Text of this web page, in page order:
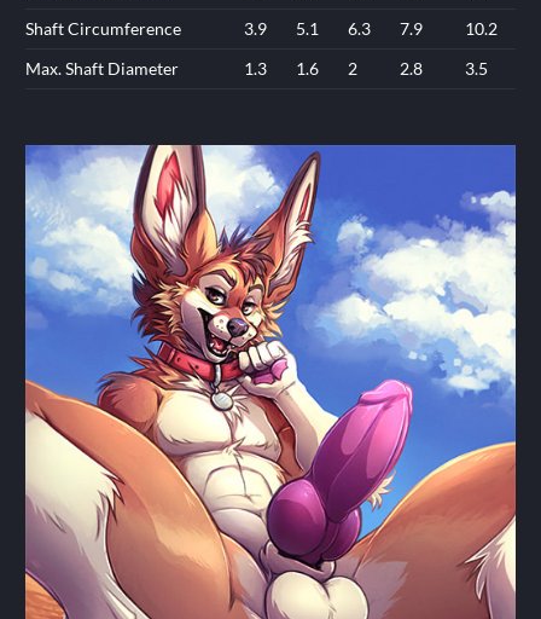
Shaft Circumference
3.9 5.1 6.3 7.9
10.2
Max. Shaft Diameter
1.3 1.6 2 2.8 3.5